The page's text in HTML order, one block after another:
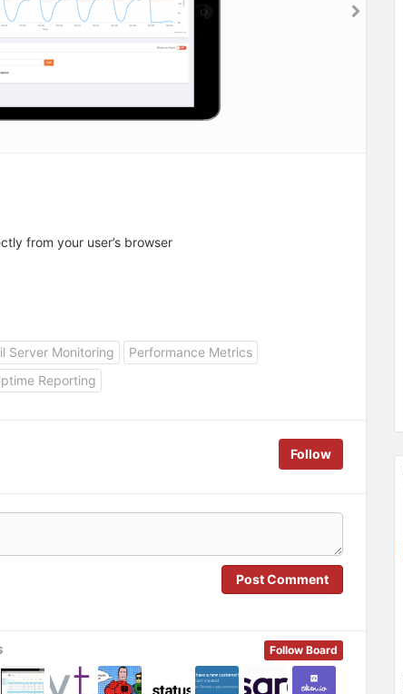
from your user’s browser
Server Monitoring
Performance Metrics
Reporting
Follow
Post Comment
Follow Board